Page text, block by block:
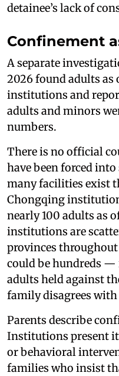
detainee’s lack of
Confinement
A separate
2026 found adults as
institutions and
adults and minors
numbers.
There is no official
have been forced
many facilities exist
Chongqing
nearly 100 adults as
institutions are
provinces
could be hundreds
adults held against
family disagrees
Parents describe
Institutions present
or behavioral
families who insist